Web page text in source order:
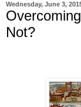
Wednesday, June 3,
Not?